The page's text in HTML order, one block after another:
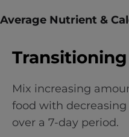
Average Nutrient &
Transitioning
Mix increasing
food with
over a 7-day period.